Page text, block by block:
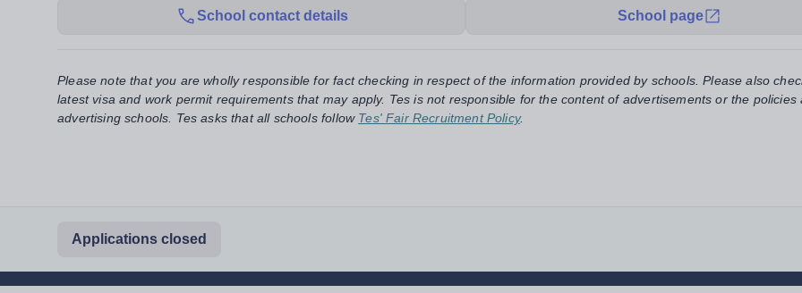
School contact details School page
Please note that you are wholly responsible for fact checking in respect of the information provided by schools. Please also
latest visa and work permit requirements that may apply. Tes is not responsible for the content of advertisements or the policies
advertising schools. Tes asks that all schools follow Tes' Fair Recruitment Policy.
Applications closed